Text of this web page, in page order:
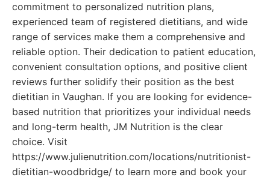
commitment to personalized nutrition plans,
experienced team of registered dietitians, and wide
range of services make them a comprehensive and
reliable option. Their dedication to patient education,
convenient consultation options, and positive client
reviews further solidify their position as the best
dietitian in Vaughan. If you are looking for evidence-
based nutrition that prioritizes your individual needs
and long-term health, JM Nutrition is the clear
choice. Visit
https://www.julienutrition.com/locations/nutritionist-
dietitian-woodbridge/ to learn more and book your